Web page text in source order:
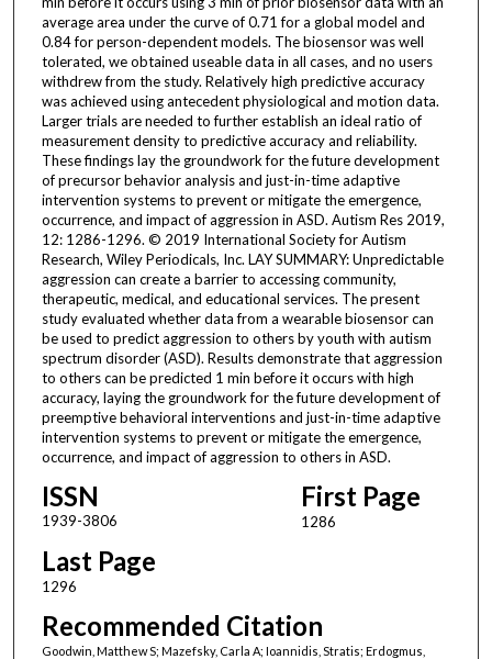
average area under the curve of 0.71 for a global model and
0.84 for person-dependent models. The biosensor was well
tolerated, we obtained useable data in all cases, and no users
withdrew from the study. Relatively high predictive accuracy
was achieved using antecedent physiological and motion data.
Larger trials are needed to further establish an ideal ratio of
measurement density to predictive accuracy and reliability.
These findings lay the groundwork for the future development
of precursor behavior analysis and just-in-time adaptive
intervention systems to prevent or mitigate the emergence,
occurrence, and impact of aggression in ASD. Autism Res 2019,
12: 1286-1296. © 2019 International Society for Autism
Research, Wiley Periodicals, Inc. LAY SUMMARY: Unpredictable
aggression can create a barrier to accessing community,
therapeutic, medical, and educational services. The present
study evaluated whether data from a wearable biosensor can
be used to predict aggression to others by youth with autism
spectrum disorder (ASD). Results demonstrate that aggression
to others can be predicted 1 min before it occurs with high
accuracy, laying the groundwork for the future development of
preemptive behavioral interventions and just-in-time adaptive
intervention systems to prevent or mitigate the emergence,
occurrence, and impact of aggression to others in ASD.
ISSN
1939-3806
First Page
1286
Last Page
1296
Recommended Citation
Goodwin, Matthew S; Mazefsky, Carla A; Ioannidis, Stratis; Erdogmus,